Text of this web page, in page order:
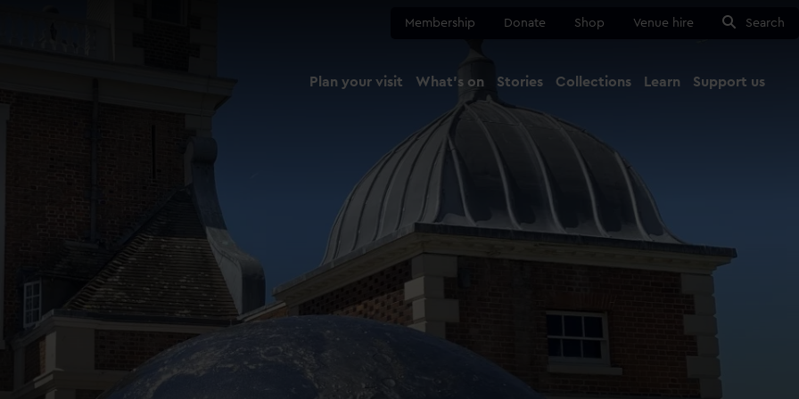
Membership Donate Shop Venue hire Search
Plan your visit What's on Stories Collections Learn Support us